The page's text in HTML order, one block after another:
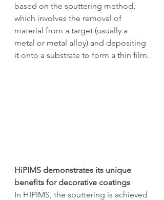
based on the sputtering method,
which involves the removal of
material from a target (usually a
metal or metal alloy) and depositing
it onto a substrate to form a thin film.
HiPIMS demonstrates its unique
benefits for decorative coatings
In HIPIMS, the sputtering is achieved